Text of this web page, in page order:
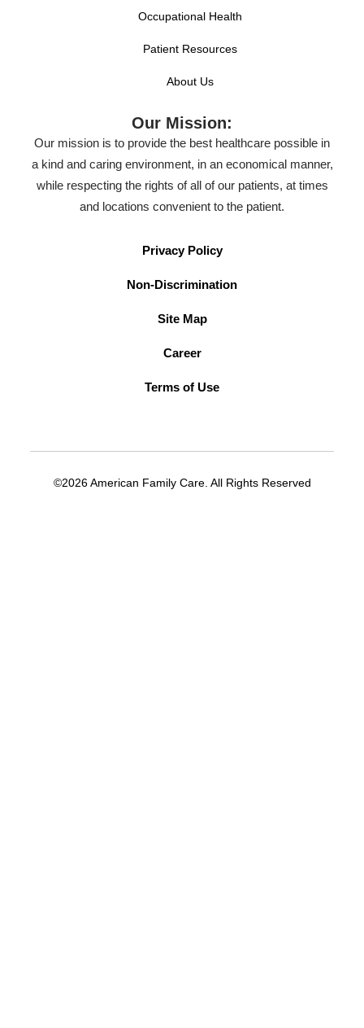
Occupational Health
Patient Resources
About Us
Our Mission:
Our mission is to provide the best healthcare possible in
a kind and caring environment, in an economical manner,
while respecting the rights of all of our patients, at times
and locations convenient to the patient.
Privacy Policy
Non-Discrimination
Site Map
Career
Terms of Use
©2026 American Family Care. All Rights Reserved